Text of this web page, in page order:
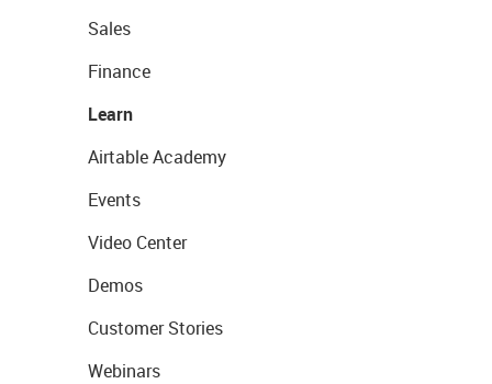
Sales
Finance
Learn
Airtable Academy
Events
Video Center
Demos
Customer Stories
Webinars